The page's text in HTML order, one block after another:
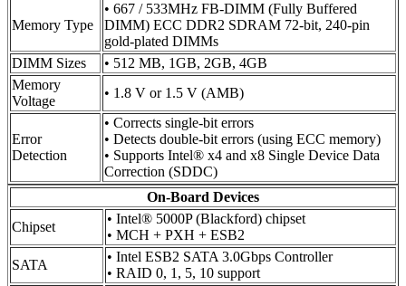
Memory Type
• 667 / 533MHz FB-DIMM (Fully Buffered
DIMM) ECC DDR2 SDRAM 72-bit, 240-pin
gold-plated DIMMs
DIMM Sizes
• 512 MB, 1GB, 2GB, 4GB
Memory
Voltage
• 1.8 V or 1.5 V (AMB)
Error
Detection
• Corrects single-bit errors
• Detects double-bit errors (using ECC memory)
• Supports Intel® x4 and x8 Single Device Data
Correction (SDDC)
On-Board Devices
Chipset
• Intel® 5000P (Blackford) chipset
• MCH + PXH + ESB2
SATA
• Intel ESB2 SATA 3.0Gbps Controller
• RAID 0, 1, 5, 10 support